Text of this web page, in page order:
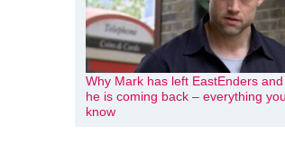
Why Mark has left EastEnders
he is coming back – everything
know